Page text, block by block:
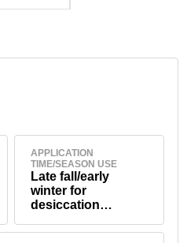
APPLICATION
TIME/SEASON USE
Late fall/early
winter for
desiccation
transplanting/shipp